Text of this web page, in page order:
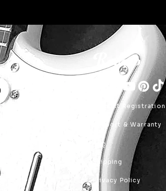
Product Registration
Support & Warranty
FAQ
Shipping
Privacy Policy